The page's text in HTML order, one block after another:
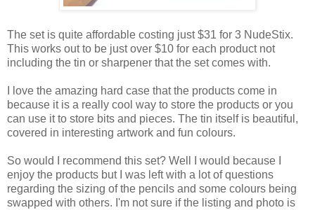
The set is quite affordable costing just $31 for 3 NudeStix.
This works out to be just over $10 for each product not
including the tin or sharpener that the set comes with.
I love the amazing hard case that the products come in
because it is a really cool way to store the products or you
can use it to store bits and pieces. The tin itself is beautiful,
covered in interesting artwork and fun colours.
So would I recommend this set? Well I would because I
enjoy the products but I was left with a lot of questions
regarding the sizing of the pencils and some colours being
swapped with others. I'm not sure if the listing and photo is